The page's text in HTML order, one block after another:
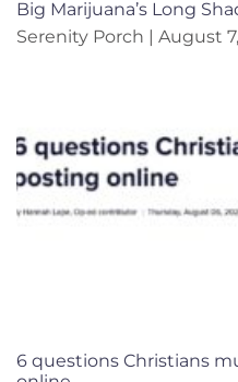
Big Marijuana’s Long
Serenity Porch
August
6 questions Christians